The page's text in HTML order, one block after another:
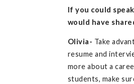
If you could
would have
Olivia- Take
resume and
more about a
students, make